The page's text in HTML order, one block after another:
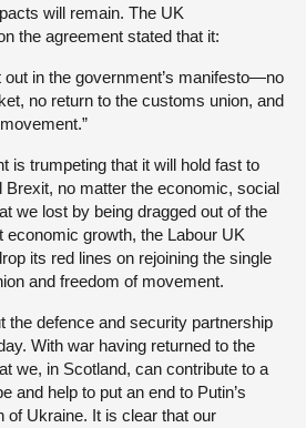
will remain. The UK
the agreement stated that it:
out in the government’s manifesto—no
no return to the customs union, and
is trumpeting that it will hold fast to
Brexit, no matter the economic, social
we lost by being dragged out of the
economic growth, the Labour UK
its red lines on rejoining the single
and freedom of movement.
the defence and security partnership
With war having returned to the
we, in Scotland, can contribute to a
and help to put an end to Putin’s
of Ukraine. It is clear that our